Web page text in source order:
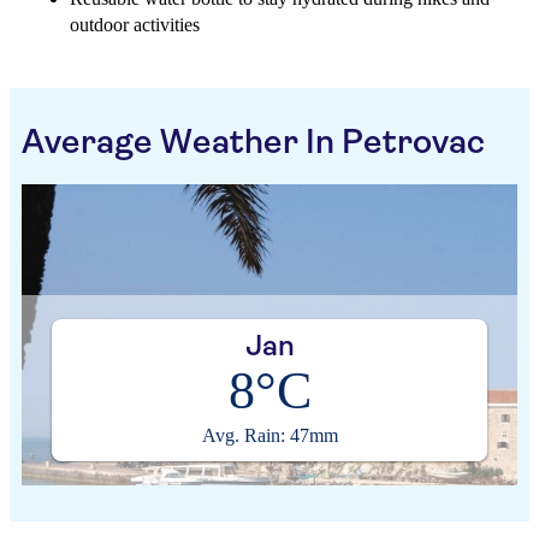
outdoor activities
Average Weather In Petrovac
Jan
8°C
Avg. Rain: 47mm